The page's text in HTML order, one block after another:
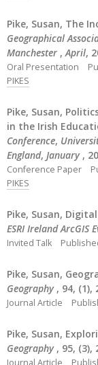
Pike, Susan, The
Geographical
Manchester ,April,
Oral Presentation
PIKES
Pike, Susan,
in the Irish
Conference,
England, January ,
Conference Paper
PIKES
Pike, Susan,
ESRI Ireland ArcGIS
Invited Talk
Pike, Susan,
Geography , 94, (1),
Journal Article
Pike, Susan,
Geography , 95, (3),